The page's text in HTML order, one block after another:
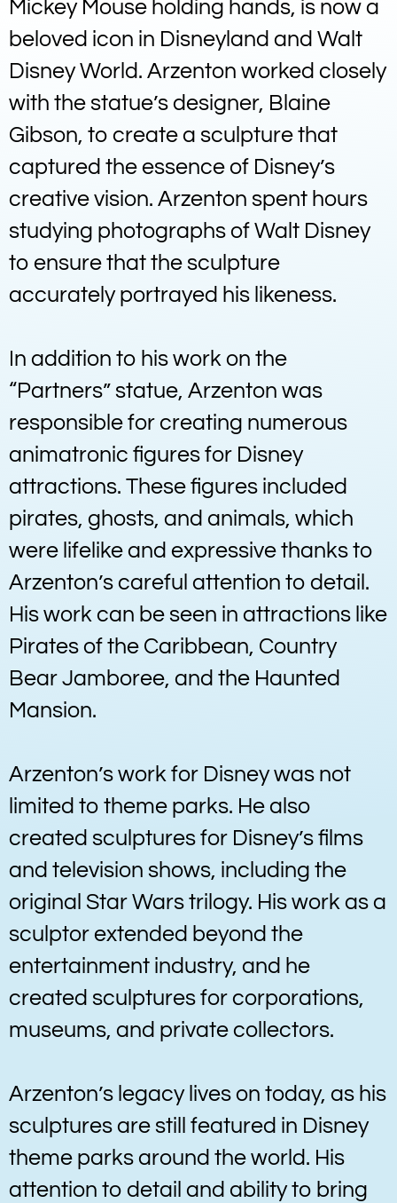
Mickey Mouse holding hands, is now a
beloved icon in Disneyland and Walt
Disney World. Arzenton worked closely
with the statue’s designer, Blaine
Gibson, to create a sculpture that
captured the essence of Disney’s
creative vision. Arzenton spent hours
studying photographs of Walt Disney
to ensure that the sculpture
accurately portrayed his likeness.
In addition to his work on the
“Partners” statue, Arzenton was
responsible for creating numerous
animatronic figures for Disney
attractions. These figures included
pirates, ghosts, and animals, which
were lifelike and expressive thanks to
Arzenton’s careful attention to detail.
His work can be seen in attractions like
Pirates of the Caribbean, Country
Bear Jamboree, and the Haunted
Mansion.
Arzenton’s work for Disney was not
limited to theme parks. He also
created sculptures for Disney’s films
and television shows, including the
original Star Wars trilogy. His work as a
sculptor extended beyond the
entertainment industry, and he
created sculptures for corporations,
museums, and private collectors.
Arzenton’s legacy lives on today, as his
sculptures are still featured in Disney
theme parks around the world. His
attention to detail and ability to bring